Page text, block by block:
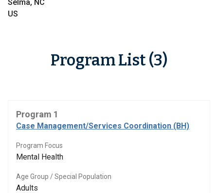
Selma, NC
US
Program List (3)
Program 1
Case Management/Services Coordination (BH)
Program Focus
Mental Health
Age Group / Special Population
Adults